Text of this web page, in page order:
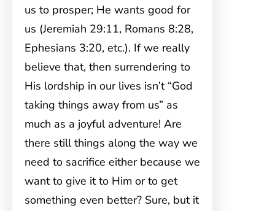
us to prosper; He wants good for
us (Jeremiah 29:11, Romans 8:28,
Ephesians 3:20, etc.). If we really
believe that, then surrendering to
His lordship in our lives isn’t “God
taking things away from us” as
much as a joyful adventure! Are
there still things along the way we
need to sacrifice either because we
want to give it to Him or to get
something even better? Sure, but it